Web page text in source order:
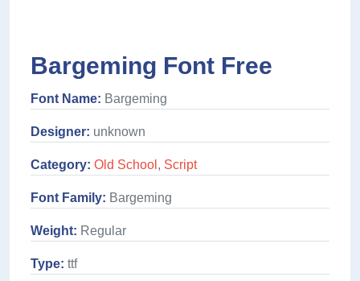
Bargeming Font Free
Font Name: Bargeming
Designer: unknown
Category: Old School , Script
Font Family: Bargeming
Weight: Regular
Type: ttf